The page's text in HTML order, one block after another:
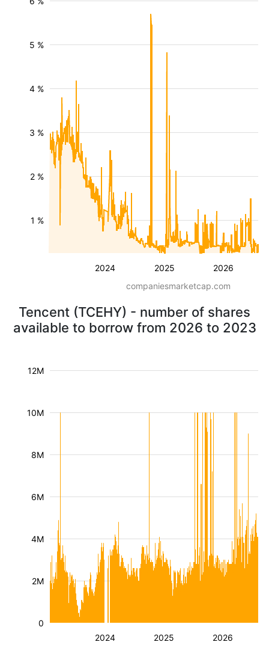
2024 2025 2026
1 %
2 %
3 %
4 %
5 %
companiesmarketcap.com
Tencent (TCEHY) - number of shares
available to borrow from 2026 to 2023
2024 2025 2026
2M
4M
6M
8M
10M
12M
0